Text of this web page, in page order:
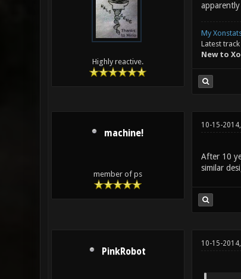
Highly reactive.
My
Latest
New to
machine!
member of ps
10-15-
After 10
similar
PinkRobot
10-15-